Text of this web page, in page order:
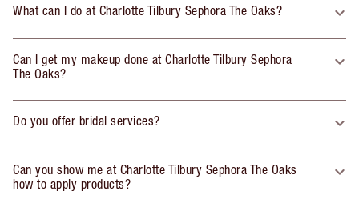
What can I do at Charlotte Tilbury Sephora The Oaks?
Can I get my makeup done at Charlotte Tilbury Sephora
The Oaks?
Do you offer bridal services?
Can you show me at Charlotte Tilbury Sephora The Oaks
how to apply products?